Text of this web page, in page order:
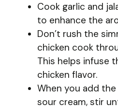
Cook garlic and
to enhance the
Don’t rush the
chicken cook
This helps infuse
chicken flavor.
When you add
sour cream, stir